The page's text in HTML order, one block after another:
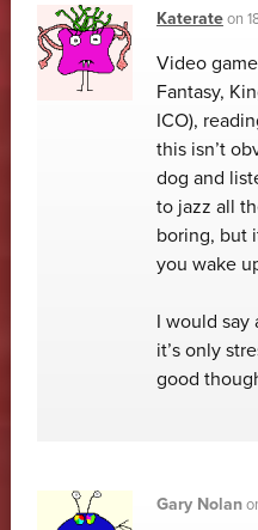
Katerateon
Video
Fantasy,
ICO),
this isn’t
dog and
to jazz all
boring, but
you wake
I would say
it’s only
good
Gary Nolan